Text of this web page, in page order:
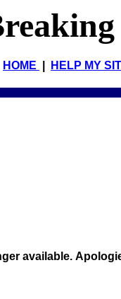
HOME HELP MY
available.